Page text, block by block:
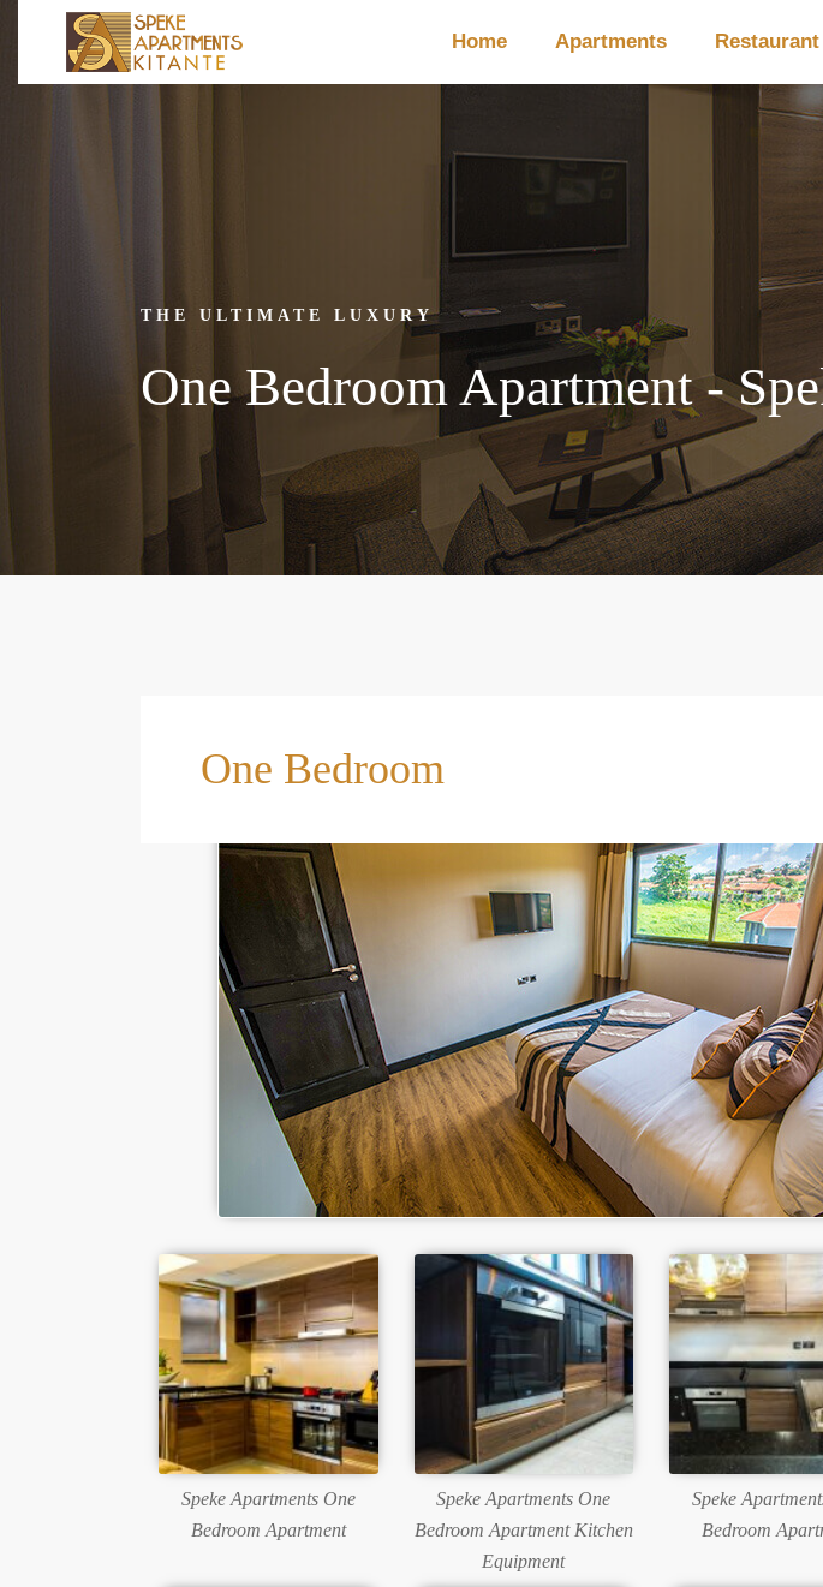
Home Apartments Restaurant
THE ULTIMATE LUXURY
One Bedroom Apartment -
One Bedroom
Speke Apartments One
Bedroom Apartment
Speke Apartments One
Bedroom Apartment Kitchen
Equipment
Speke
Bedroom